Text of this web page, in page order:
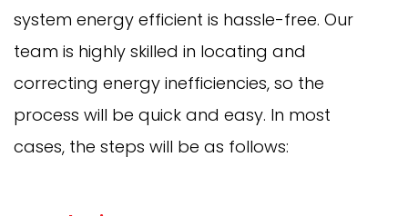
system energy efficient is hassle-free. Our
team is highly skilled in locating and
correcting energy inefficiencies, so the
process will be quick and easy. In most
cases, the steps will be as follows: